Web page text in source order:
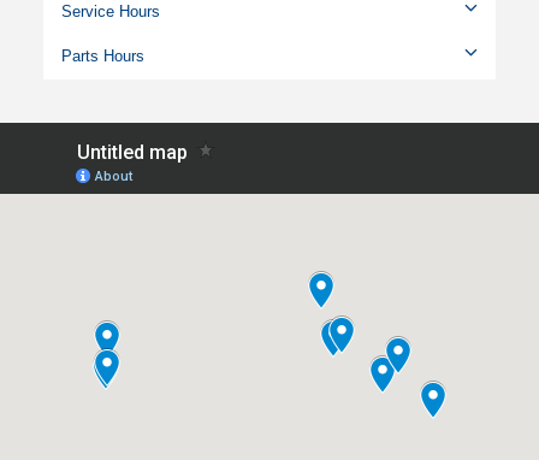
Service Hours
Parts Hours